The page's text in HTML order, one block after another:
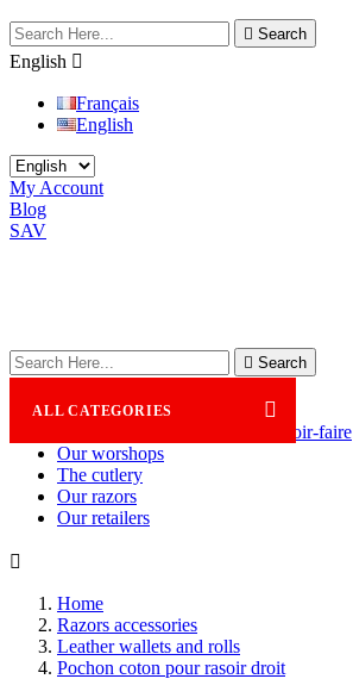
 Search
English 
Français
English
My Account
Blog
SAV
 Search

ALL CATEGORIES
Savoir-faire
Our worshops
The cutlery
Our razors
Our retailers

Home
Razors accessories
Leather wallets and rolls
Pochon coton pour rasoir droit